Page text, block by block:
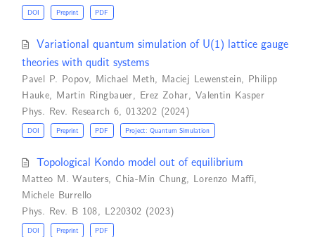
DOI Preprint PDF
Variational quantum simulation of U(1) lattice gauge
theories with qudit systems
Pavel P. Popov Michael Meth Maciej Lewenstein Philipp
Hauke Martin Ringbauer Erez Zohar Valentin Kasper
Phys. Rev. Research 6, 013202 (2024)
DOI Preprint PDF Project: Quantum Simulation
Topological Kondo model out of equilibrium
Matteo M. Wauters Chia-Min Chung Lorenzo Maffi
Michele Burrello
Phys. Rev. B 108, L220302 (2023)
DOI Preprint PDF